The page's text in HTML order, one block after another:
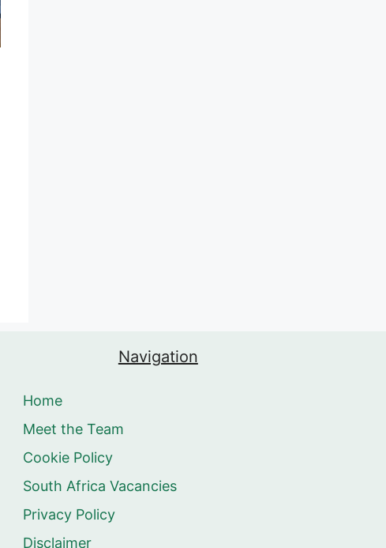
Navigation
Home
Meet the Team
Cookie Policy
South Africa Vacancies
Privacy Policy
Disclaimer